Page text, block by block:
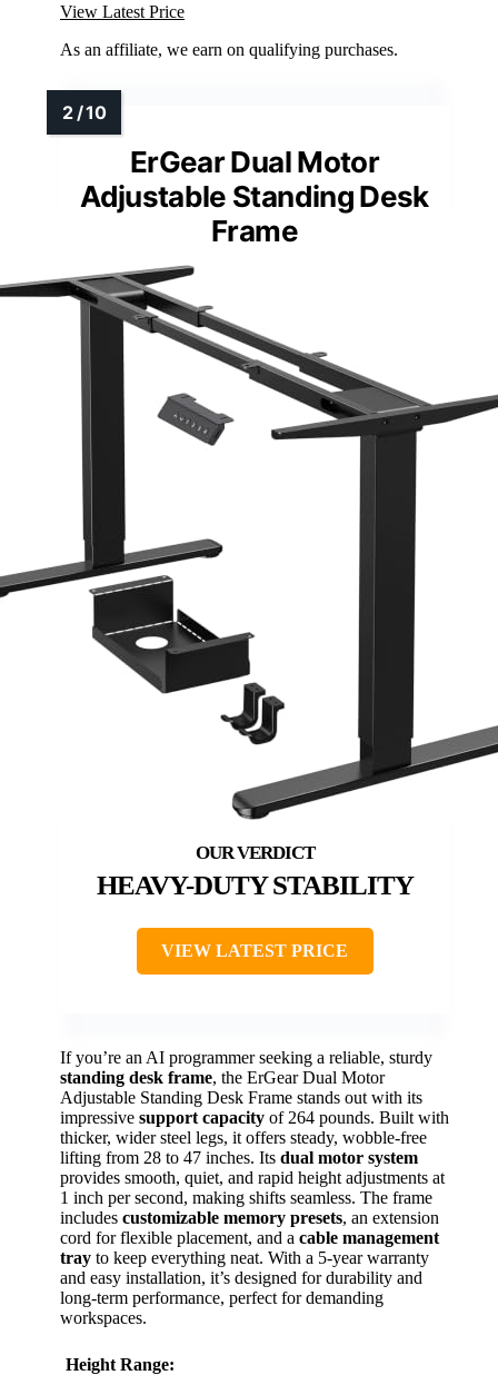
View Latest Price
As an affiliate, we earn on qualifying purchases.
ErGear Dual Motor
Adjustable Standing Desk
Frame
HEAVY-DUTY STABILITY
VIEW LATEST PRICE
If you’re an AI programmer seeking a reliable, sturdy
standing desk frame, the ErGear Dual Motor
Adjustable Standing Desk Frame stands out with its
impressive support capacity of 264 pounds. Built with
thicker, wider steel legs, it offers steady, wobble-free
lifting from 28 to 47 inches. Its dual motor system
provides smooth, quiet, and rapid height adjustments at
1 inch per second, making shifts seamless. The frame
includes customizable memory presets, an extension
cord for flexible placement, and a cable management
tray to keep everything neat. With a 5-year warranty
and easy installation, it’s designed for durability and
long-term performance, perfect for demanding
workspaces.
Height Range: